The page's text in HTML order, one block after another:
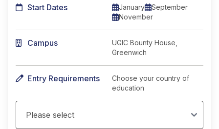
Start Dates January
September
November
Campus
UGIC Bounty House,
Greenwich
Entry Requirements
Choose your country of
education